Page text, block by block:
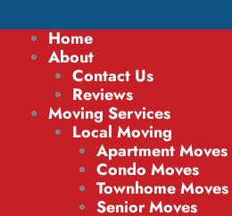
Home
About
Contact Us
Reviews
Moving Services
Local Moving
Apartment Moves
Condo Moves
Townhome Moves
Senior Moves